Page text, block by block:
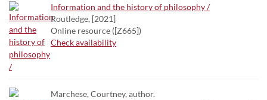
Information and the history of philosophy /
Routledge, [2021]
Online resource ([Z665])
Check availability
Marchese, Courtney, author.